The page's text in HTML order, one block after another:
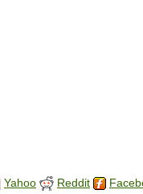
Yahoo Reddit